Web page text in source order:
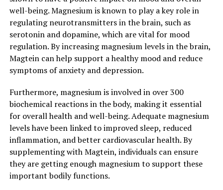
well-being. Magnesium is known to play a key role in
regulating neurotransmitters in the brain, such as
serotonin and dopamine, which are vital for mood
regulation. By increasing magnesium levels in the brain,
Magtein can help support a healthy mood and reduce
symptoms of anxiety and depression.
Furthermore, magnesium is involved in over 300
biochemical reactions in the body, making it essential
for overall health and well-being. Adequate magnesium
levels have been linked to improved sleep, reduced
inflammation, and better cardiovascular health. By
supplementing with Magtein, individuals can ensure
they are getting enough magnesium to support these
important bodily functions.